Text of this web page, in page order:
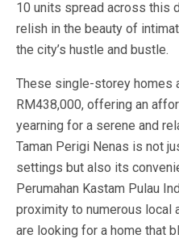
10 units spread across this
relish in the beauty of
the city’s hustle and bustle.
These single-storey homes
RM438,000, offering an
yearning for a serene and
Taman Perigi Nenas is not
settings but also its
Perumahan Kastam Pulau
proximity to numerous local
are looking for a home that